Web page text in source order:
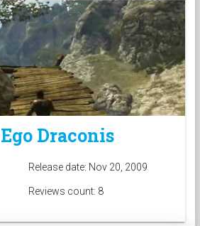
Draconis
Release date: Nov 20, 2009
Reviews count: 8